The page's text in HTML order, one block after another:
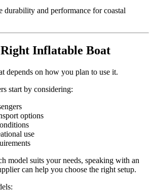
durability and performance for coastal
Inflatable Boat
depends on how you plan to use it.
start by considering:
options
use
model suits your needs, speaking with an
can help you choose the right setup.